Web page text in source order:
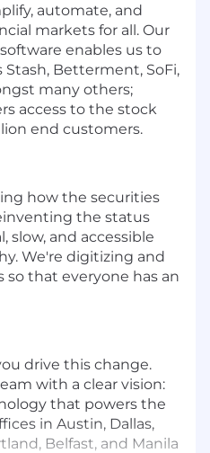
automate, and
markets for all. Our
enables us to
Betterment, SoFi,
many others;
access to the stock
end customers.
how the securities
the status
slow, and accessible
We're digitizing and
that everyone has an
drive this change.
with a clear vision:
that powers the
in Austin, Dallas,
Belfast, and Manila